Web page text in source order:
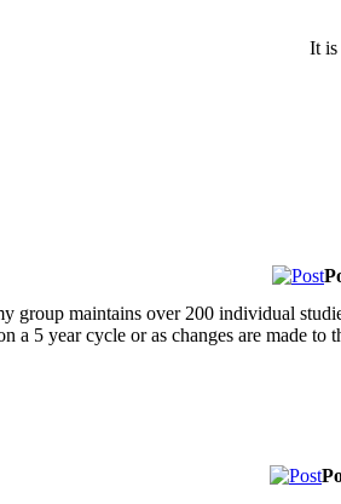
It is
group maintains over 200 individual
5 year cycle or as changes are made to